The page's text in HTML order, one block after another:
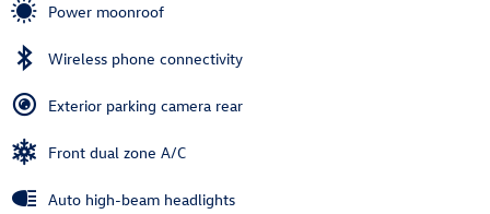
Power moonroof
Wireless phone connectivity
Exterior parking camera rear
Front dual zone A/C
Auto high-beam headlights